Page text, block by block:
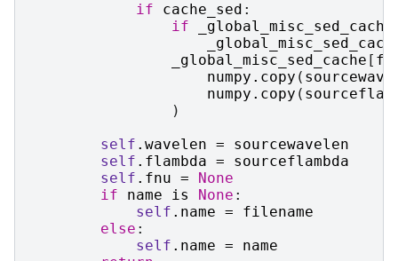
if
cache_sed :
if
_global_misc_sed_cache
_global_misc_sed_cache [
numpy . copy (
numpy . copy (
)
self . wavelen =
sourcewavelen
self . flambda =
sourceflambda
self . fnu =
None
if
name is None :
self . name =
filename
else :
self . name =
name